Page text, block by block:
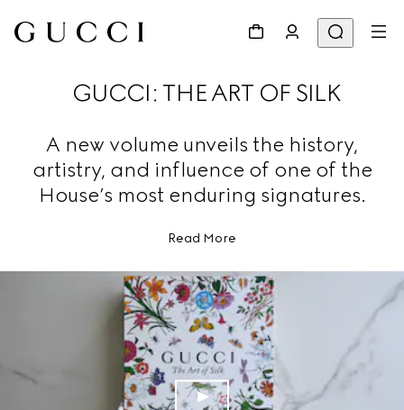
GUCCI: THE ART OF SILK
A new volume unveils the history,
artistry, and influence of one of the
House’s most enduring signatures.
Read More